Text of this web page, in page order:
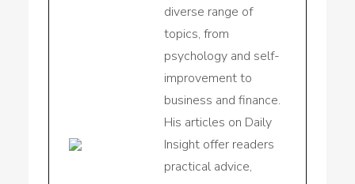
diverse range of
topics, from
psychology and self-
improvement to
business and finance.
His articles on Daily
Insight offer readers
practical advice,